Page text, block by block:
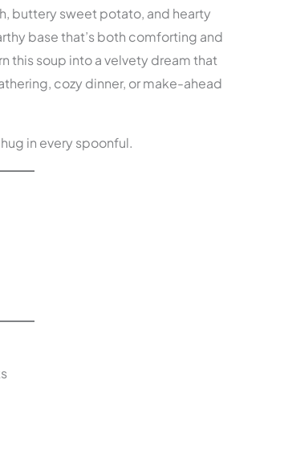
buttery sweet potato, and hearty
base that’s both comforting and
this soup into a velvety dream that
cozy dinner, or make-ahead
in every spoonful.